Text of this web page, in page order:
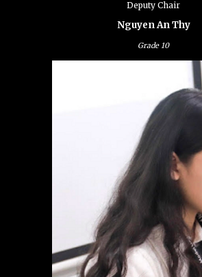
Deputy Chair
Nguyen An Thy
Grade10